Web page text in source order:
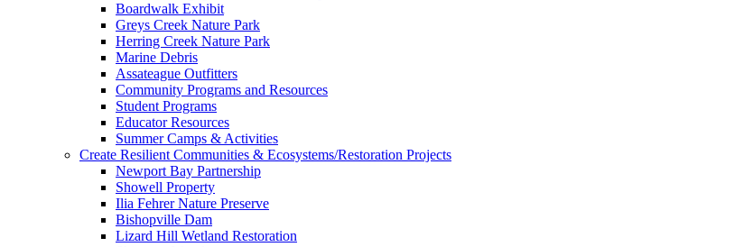
Boardwalk Exhibit
Greys Creek Nature Park
Herring Creek Nature Park
Marine Debris
Assateague Outfitters
Community Programs and Resources
Student Programs
Educator Resources
Summer Camps & Activities
Create Resilient Communities & Ecosystems/Restoration Projects
Newport Bay Partnership
Showell Property
Ilia Fehrer Nature Preserve
Bishopville Dam
Lizard Hill Wetland Restoration